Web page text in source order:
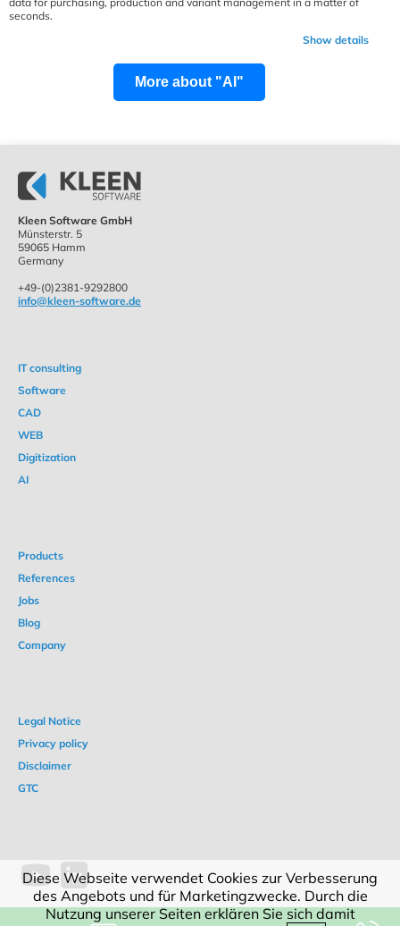
Diese Webseite verwendet Cookies zur Verbesserung
des Angebots und für Marketingzwecke. Durch die
Nutzung unserer Seiten erklären Sie sich damit
seconds.
Show details
More about "AI"
Kleen Software GmbH
Münsterstr. 5
59065 Hamm
Germany
+49-(0)2381-9292800
info@kleen-software.de
IT consulting
Software
CAD
WEB
Digitization
AI
Products
References
Jobs
Blog
Company
Legal Notice
Privacy policy
Disclaimer
GTC